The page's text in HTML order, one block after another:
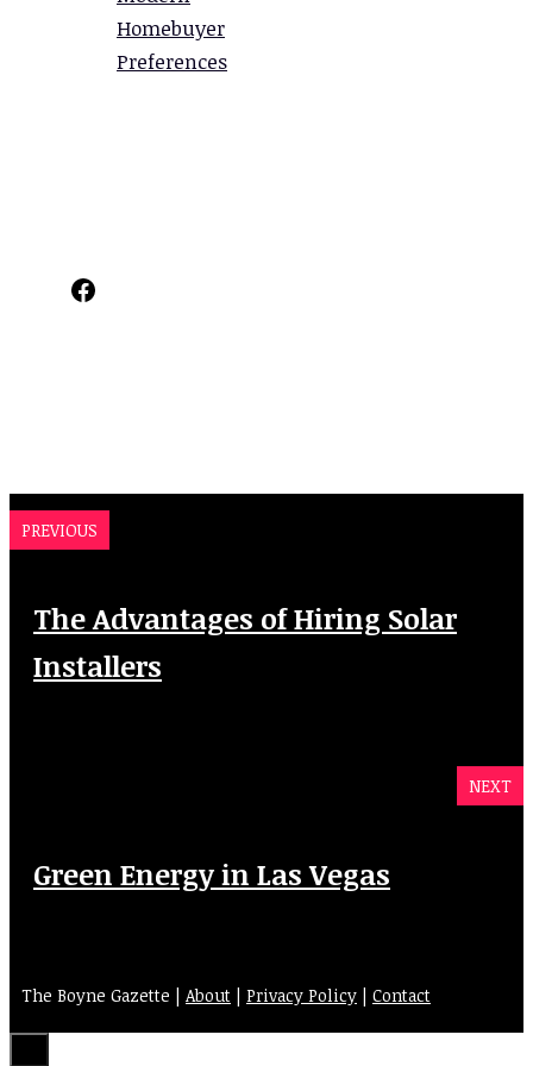
Homebuyer
Preferences
Facebook
PREVIOUS
The Advantages of Hiring Solar
Installers
NEXT
Green Energy in Las Vegas
The Boyne Gazette | About | Privacy Policy | Contact